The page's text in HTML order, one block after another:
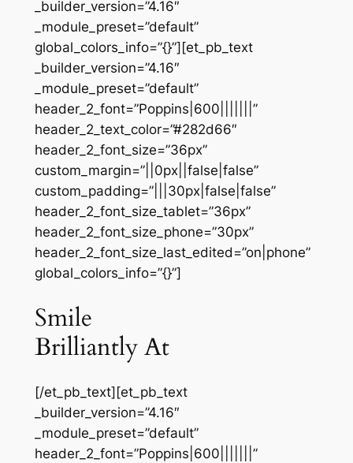
_builder_version=”4.16″
_module_preset=”default”
global_colors_info=”{}”][et_pb_text
_builder_version=”4.16″
_module_preset=”default”
header_2_font=”Poppins|600|||||||”
header_2_text_color=”#282d66″
header_2_font_size=”36px”
custom_margin=”||0px||false|false”
custom_padding=”|||30px|false|false”
header_2_font_size_tablet=”36px”
header_2_font_size_phone=”30px”
header_2_font_size_last_edited=”on|phone”
global_colors_info=”{}”]
Smile
Brilliantly At
[/et_pb_text][et_pb_text
_builder_version=”4.16″
_module_preset=”default”
header_2_font=”Poppins|600|||||||”